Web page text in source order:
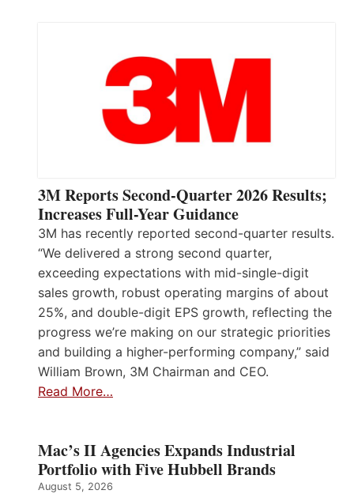
3M Reports Second-Quarter 2026 Results;
Increases Full-Year Guidance
3M has recently reported second-quarter results.
“We delivered a strong second quarter,
exceeding expectations with mid-single-digit
sales growth, robust operating margins of about
25%, and double-digit EPS growth, reflecting the
progress we’re making on our strategic priorities
and building a higher-performing company,” said
William Brown, 3M Chairman and CEO.
Read More…
Mac’s II Agencies Expands Industrial
Portfolio with Five Hubbell Brands
August 5, 2026